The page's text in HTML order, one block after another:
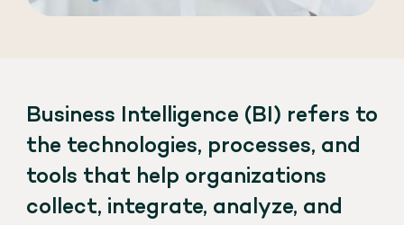
Business Intelligence (BI) refers to
the technologies, processes, and
tools that help organizations
collect, integrate, analyze, and